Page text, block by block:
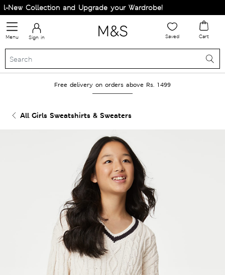
Collection and Upgrade your Wardrobe!
Menu Sign in Saved Cart
Free delivery on orders above Rs. 1499
All Girls Sweatshirts & Sweaters